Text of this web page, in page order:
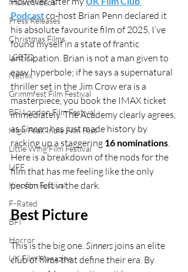
Music Videos
Press Releases
Christmas Films
LGBTQ
Netflix
Grimmfest Film Festival
BFI London Film Festival
High Peak Indie Film Fest
Little Wing Film Festival
LIFF
Kinofilm Festival
F-Rated
BFI
Horror
UK Film Magazine
Podcast co-host Brian Penn declared it
his absolute favourite film of 2025, I’ve
found myself in a state of frantic
anticipation. Brian is not a man given to
easy hyperbole; if he says a supernatural
thriller set in the Jim Crow era is a
masterpiece, you book the IMAX ticket
immediately. The Academy clearly agrees,
as Sinners has just made history by
racking up a staggering 16 nominations.
Here is a breakdown of the nods for the
film that has me feeling like the only
person left in the dark.
Best Picture
This is the big one. Sinners joins an elite
club of films that define their era. By